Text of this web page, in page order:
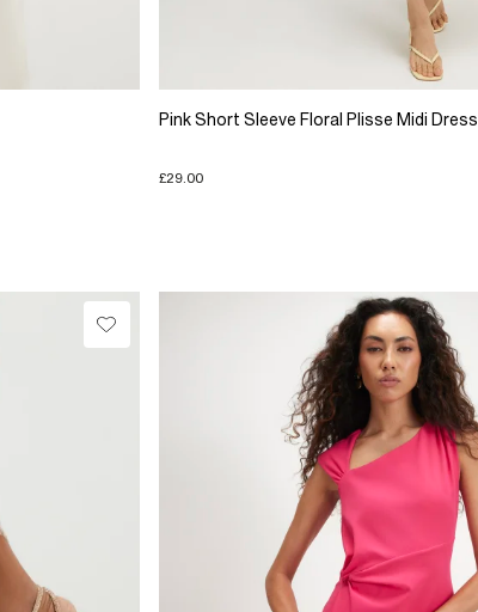
Pink Short Sleeve Floral Plisse Midi Dress
£29.00